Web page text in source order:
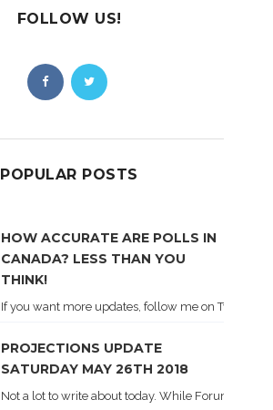
FOLLOW US!
POPULAR POSTS
HOW ACCURATE ARE POLLS IN
CANADA? LESS THAN YOU
THINK!
If you want more updates, follow me on Twitter .
PROJECTIONS UPDATE
SATURDAY MAY 26TH 2018
Not a lot to write about today. While Forum did